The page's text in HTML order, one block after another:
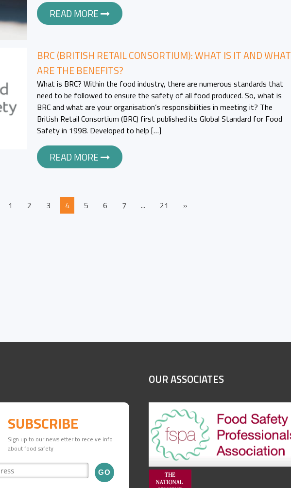
READ MORE
BRC (BRITISH RETAIL CONSORTIUM): WHAT IS IT AND WHAT
ARE THE BENEFITS?
What is BRC? Within the food industry, there are numerous standards that
need to be followed to ensure the safety of all food produced. So, what is
BRC and what are your organisation’s responsibilities in meeting it? The
British Retail Consortium (BRC) first published its Global Standard for Food
Safety in 1998. Developed to help […]
READ MORE
1 2 3 4 5 6 7 ... 21 »
SUBSCRIBE
Sign up to our newsletter to receive info
about food safety
OUR ASSOCIATES